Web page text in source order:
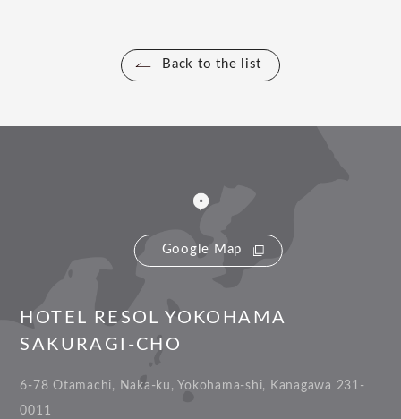
Back to the list
Google Map
HOTEL RESOL YOKOHAMA
SAKURAGI-CHO
6-78 Otamachi, Naka-ku, Yokohama-shi, Kanagawa 231-
0011